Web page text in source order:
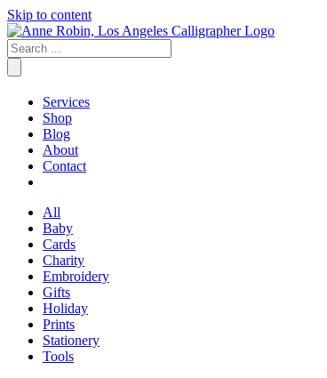
Skip to content
Services
Shop
Blog
About
Contact
All
Baby
Cards
Charity
Embroidery
Gifts
Holiday
Prints
Stationery
Tools